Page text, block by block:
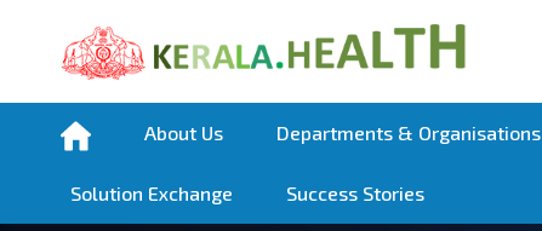
About Us Departments & Organisations
Solution Exchange Success Stories